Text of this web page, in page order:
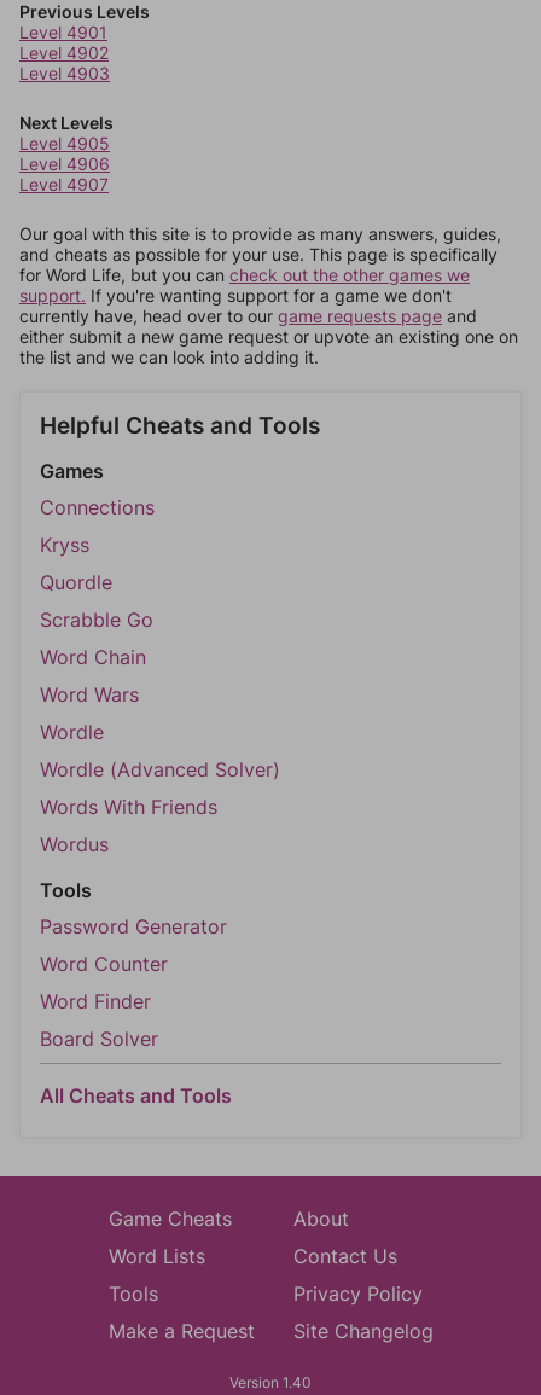
Previous Levels
Level 4901
Level 4902
Level 4903
Next Levels
Level 4905
Level 4906
Level 4907
Our goal with this site is to provide as many answers, guides,
and cheats as possible for your use. This page is specifically
for Word Life, but you can check out the other games we
support. If you're wanting support for a game we don't
currently have, head over to our game requests page and
either submit a new game request or upvote an existing one on
the list and we can look into adding it.
Helpful Cheats and Tools
Games
Connections
Kryss
Quordle
Scrabble Go
Word Chain
Word Wars
Wordle
Wordle (Advanced Solver)
Words With Friends
Wordus
Tools
Password Generator
Word Counter
Word Finder
Board Solver
All Cheats and Tools
Game Cheats
Word Lists
Tools
Make a Request
About
Contact Us
Privacy Policy
Site Changelog
Version 1.40